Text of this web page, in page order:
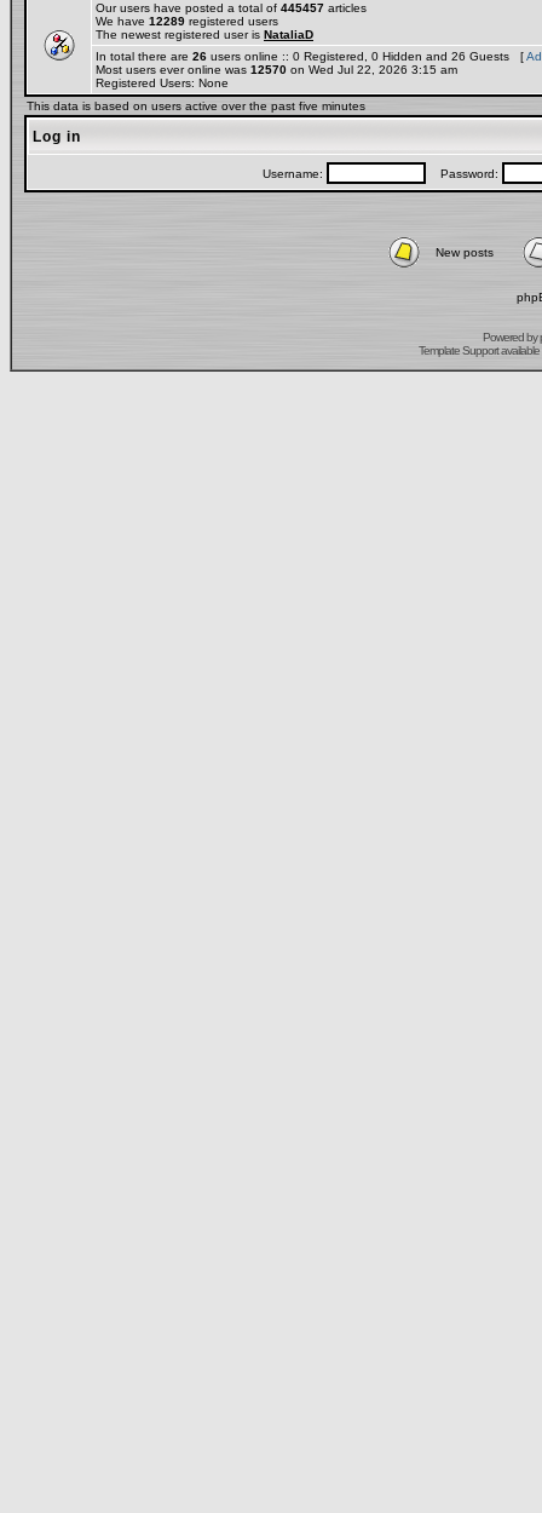
Our users have posted a total of 445457 articles
We have 12289 registered users
The newest registered user is NataliaD
In total there are 26 users online :: 0 Registered, 0 Hidden and 26 Guests [
Most users ever online was 12570 on Wed Jul 22, 2026 3:15 am
Registered Users: None
This data is based on users active over the past five minutes
Log in
Username: Password:
New posts
Powered by
Template Support